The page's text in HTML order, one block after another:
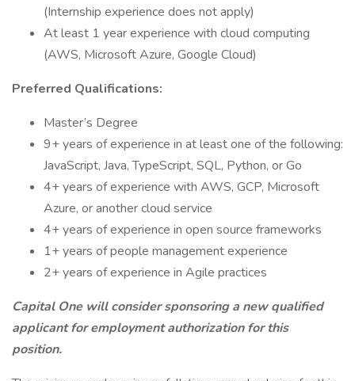
(Internship experience does not apply)
At least 1 year experience with cloud computing
(AWS, Microsoft Azure, Google Cloud)
Preferred Qualifications:
Master’s Degree
9+ years of experience in at least one of the following:
JavaScript, Java, TypeScript, SQL, Python, or Go
4+ years of experience with AWS, GCP, Microsoft
Azure, or another cloud service
4+ years of experience in open source frameworks
1+ years of people management experience
2+ years of experience in Agile practices
Capital One will consider sponsoring a new qualified
applicant for employment authorization for this
position.